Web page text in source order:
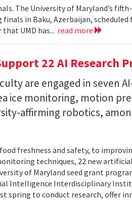
The University of Maryland’s
in Baku, Azerbaijan, scheduled
UMD has... read more
22 AI Research
are engaged in seven
ice monitoring, motion
affirming robotics,
freshness and safety, to
techniques, 22 new
of Maryland seed grant
Intelligence Interdisciplinary
spring to conduct research, offer